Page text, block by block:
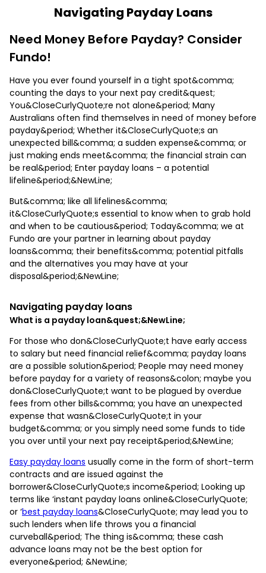
Navigating Payday Loans
Need Money Before Payday? Consider
Fundo!
Have you ever found yourself in a tight spot&comma;
counting the days to your next pay credit&quest;
You&CloseCurlyQuote;re not alone&period; Many
Australians often find themselves in need of money before
payday&period; Whether it&CloseCurlyQuote;s an
unexpected bill&comma; a sudden expense&comma; or
just making ends meet&comma; the financial strain can
be real&period; Enter payday loans – a potential
lifeline&period;&NewLine;
But&comma; like all lifelines&comma;
it&CloseCurlyQuote;s essential to know when to grab hold
and when to be cautious&period; Today&comma; we at
Fundo are your partner in learning about payday
loans&comma; their benefits&comma; potential pitfalls
and the alternatives you may have at your
disposal&period;&NewLine;
Navigating payday loans
What is a payday loan&quest;&NewLine;
For those who don&CloseCurlyQuote;t have early access
to salary but need financial relief&comma; payday loans
are a possible solution&period; People may need money
before payday for a variety of reasons&colon; maybe you
don&CloseCurlyQuote;t want to be plagued by overdue
fees from other bills&comma; you have an unexpected
expense that wasn&CloseCurlyQuote;t in your
budget&comma; or you simply need some funds to tide
you over until your next pay receipt&period;&NewLine;
Easy payday loans usually come in the form of short-term
contracts and are issued against the
borrower&CloseCurlyQuote;s income&period; Looking up
terms like ‘instant payday loans online&CloseCurlyQuote;
or ‘best payday loans&CloseCurlyQuote; may lead you to
such lenders when life throws you a financial
curveball&period; The thing is&comma; these cash
advance loans may not be the best option for
everyone&period; &NewLine;